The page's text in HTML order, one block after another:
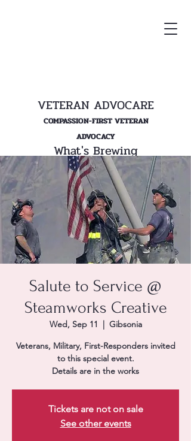
VETERAN ADVOCARE
COMPASSION-FIRST VETERAN
ADVOCACY
What's Brewing
Salute to Service @
Steamworks Creative
Wed, Sep 11
  |
Gibsonia
Veterans, Military, First-Responders invited
to this special event.
Details are in the works
Tickets are not on sale
See other events